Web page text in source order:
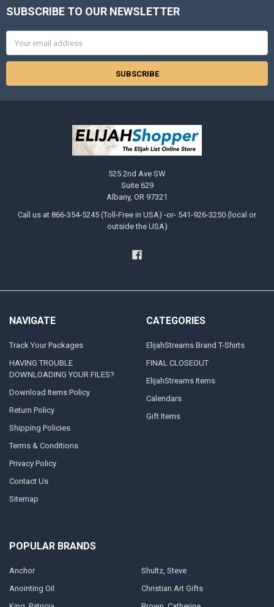
Footer
SUBSCRIBE TO OUR NEWSLETTER
Address
525 2nd Ave SW
Suite 629
Albany, OR 97321
Call us at 866-354-5245 (Toll-Free in USA) -or- 541-926-3250 (local or
outside the USA)
NAVIGATE
Track Your Packages
HAVING TROUBLE
DOWNLOADING YOUR FILES?
Download Items Policy
Return Policy
Shipping Policies
Terms & Conditions
Privacy Policy
Contact Us
Sitemap
CATEGORIES
ElijahStreams Brand T-Shirts
FINAL CLOSEOUT
ElijahStreams Items
Calendars
Gift Items
POPULAR BRANDS
Anchor
Anointing Oil
Shultz, Steve
Christian Art Gifts